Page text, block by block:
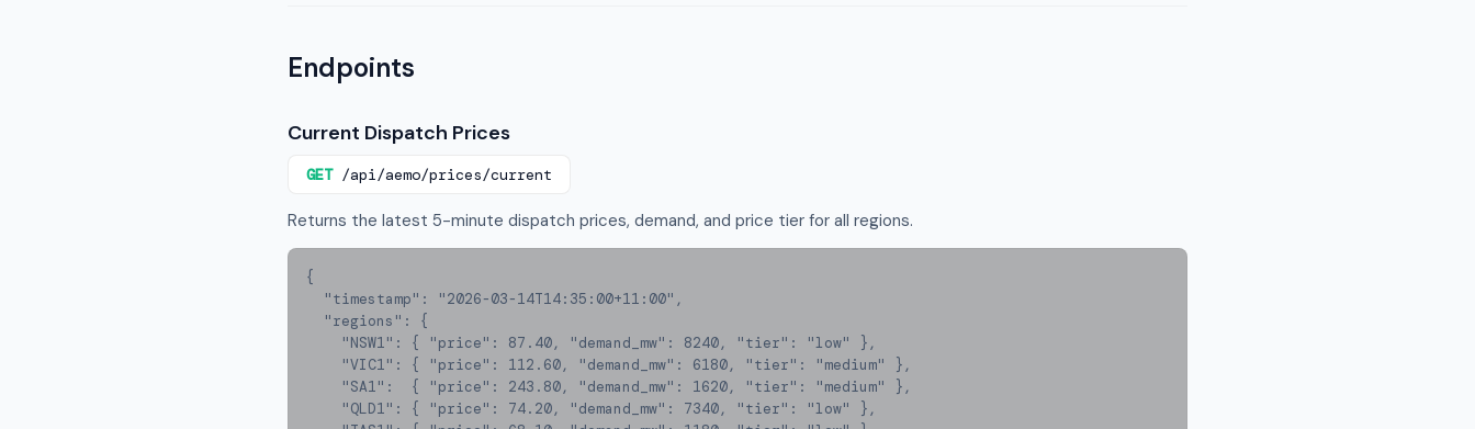
Endpoints
Current Dispatch Prices
GET /api/aemo/prices/current
Returns the latest 5-minute dispatch prices, demand, and price tier for all regions.
{